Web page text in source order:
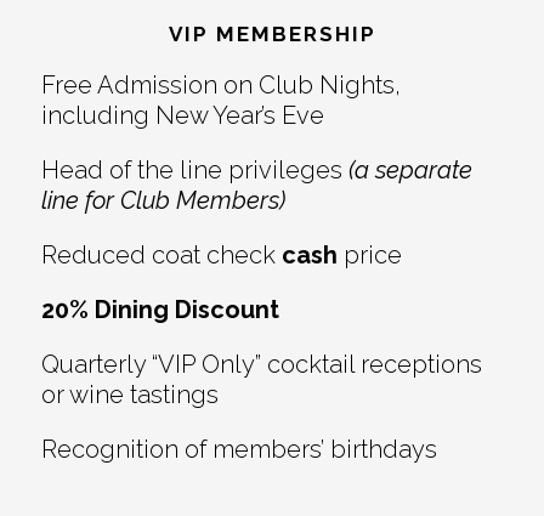
Interactions
VIP MEMBERSHIP
Free Admission on Club Nights,
including New Year’s Eve
Head of the line privileges (a separate
line for Club Members)
Reduced coat check cash price
20% Dining Discount
Quarterly “VIP Only” cocktail receptions
or wine tastings
Recognition of members’ birthdays